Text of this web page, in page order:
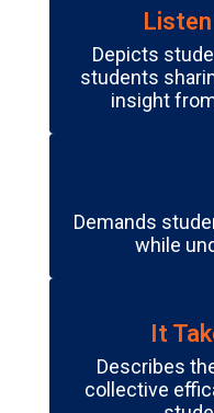
Depicts
students
insight
Demands
while
It
Describes
collective